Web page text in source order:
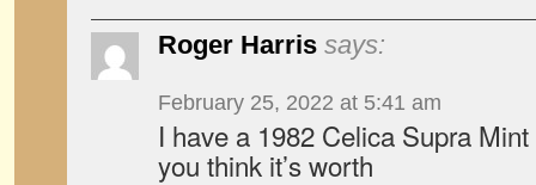
Roger Harris says:
February 25, 2022 at 5:41 am
I have a 1982 Celica Supra
you think it’s worth